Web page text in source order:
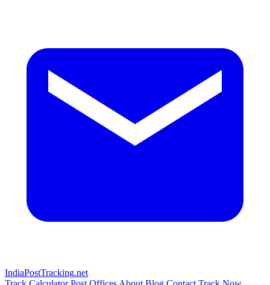
IndiaPostTracking.net